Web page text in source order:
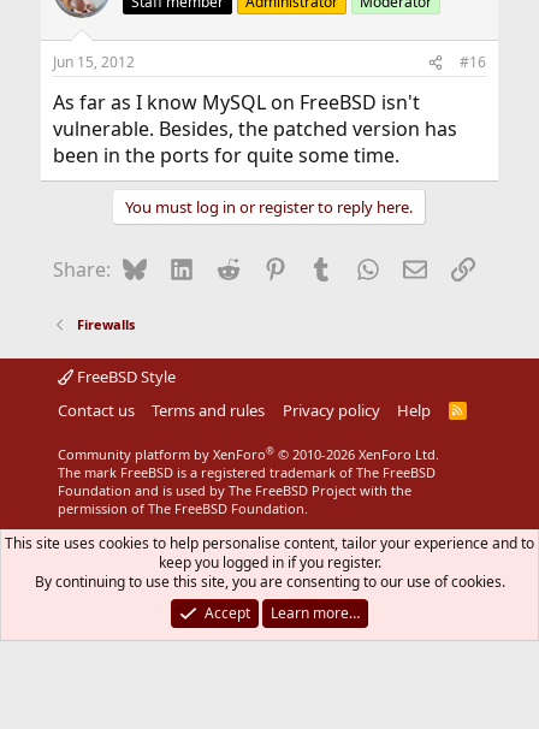
Jun 15, 2012 #16
As far as I know MySQL on FreeBSD isn't
vulnerable. Besides, the patched version has
been in the ports for quite some time.
You must log in or register to reply here.
Share: BlueskyLinkedIn
Reddit Pinterest
Tumblr WhatsApp
EmailLink
Firewalls
FreeBSD Style
Contact us
Terms and rules Privacy policy Help
R
Community platform by XenForo® © 2010-2026 XenForo Ltd.
The mark FreeBSD is a registered trademark of The FreeBSD
Foundation and is used by The FreeBSD Project with the
permission of The FreeBSD Foundation.
This site uses cookies to help personalise content, tailor your experience and to
keep you logged in if you register.
By continuing to use this site, you are consenting to our use of cookies.
Accept
Learn more…